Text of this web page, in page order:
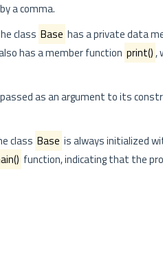
a comma.
class Base has a private data
has a member function print(),
as an argument to its
class Base is always initialized
function, indicating that the